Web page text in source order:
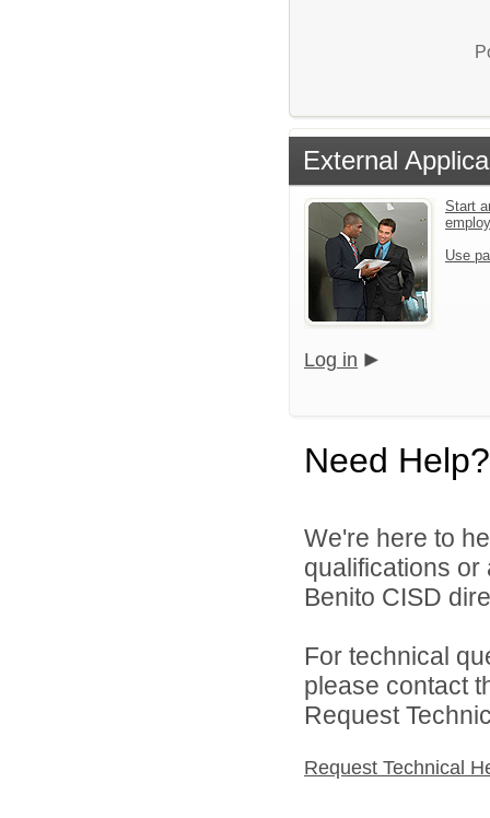
External
Start
Use
Log in
Need Help?
We're here to
qualifications
Benito CISD
For technical
please contact
Request
Request Technical